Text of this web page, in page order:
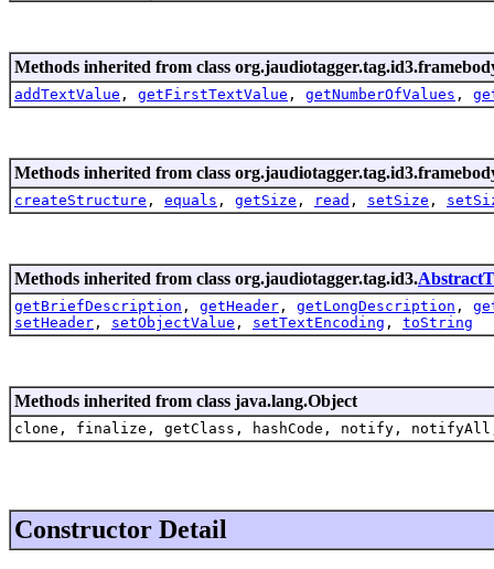
Methods inherited from class
addTextValue , getFirstTextValue , getNumberOfValues ,
Methods inherited from class
createStructure , equals , getSize , read , setSize ,
Methods inherited from class org.jaudiotagger.tag.id3.
getBriefDescription , getHeader , getLongDescription ,
setHeader , setObjectValue , setTextEncoding , toString
Methods inherited from class java.lang.Object
clone, finalize, getClass, hashCode, notify,
Constructor Detail